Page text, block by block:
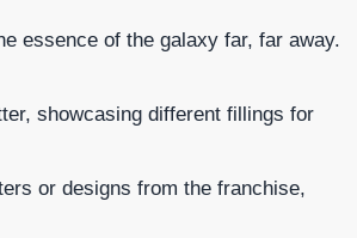
essence of the galaxy far, far away.
showcasing different fillings for
or designs from the franchise,